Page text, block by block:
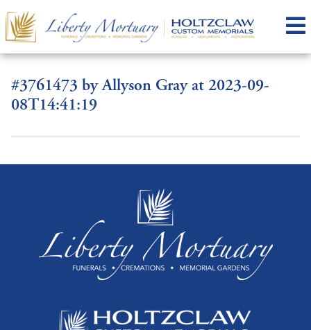
#3761473 by Allyson Gray at 2023-09-
08T14:41:19